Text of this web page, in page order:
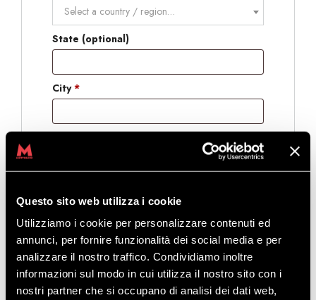
Questo sito web utilizza i cookie
Utilizziamo i cookie per personalizzare contenuti ed
annunci, per fornire funzionalità dei social media e per
analizzare il nostro traffico. Condividiamo inoltre
informazioni sul modo in cui utilizza il nostro sito con i
nostri partner che si occupano di analisi dei dati web,
Select a country / region…
State (optional)
City*
Phone*
Gender*